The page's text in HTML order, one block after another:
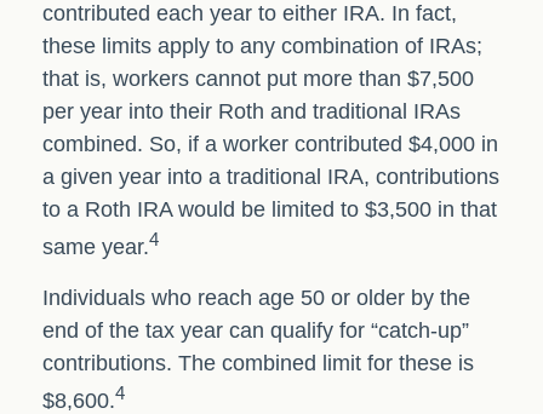
contributed each year to either IRA. In fact,
these limits apply to any combination of IRAs;
that is, workers cannot put more than $7,500
per year into their Roth and traditional IRAs
combined. So, if a worker contributed $4,000 in
a given year into a traditional IRA, contributions
to a Roth IRA would be limited to $3,500 in that
same year.4
Individuals who reach age 50 or older by the
end of the tax year can qualify for “catch-up”
contributions. The combined limit for these is
$8,600.4